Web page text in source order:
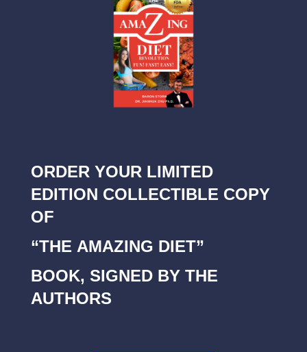
ORDER YOUR LIMITED
EDITION COLLECTIBLE COPY
OF
“THE AMAZING DIET”
BOOK, SIGNED BY THE
AUTHORS